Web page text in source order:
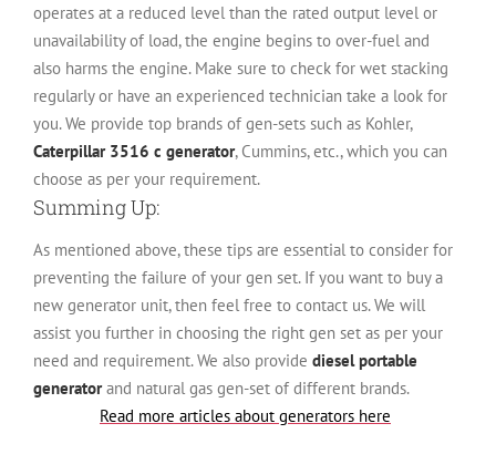
operates at a reduced level than the rated output level or
unavailability of load, the engine begins to over-fuel and
also harms the engine. Make sure to check for wet stacking
regularly or have an experienced technician take a look for
you. We provide top brands of gen-sets such as Kohler,
Caterpillar 3516 c generator, Cummins, etc., which you can
choose as per your requirement.
Summing Up:
As mentioned above, these tips are essential to consider for
preventing the failure of your gen set. If you want to buy a
new generator unit, then feel free to contact us. We will
assist you further in choosing the right gen set as per your
need and requirement. We also provide diesel portable
generatorand natural gas gen-set of different brands.
Read more articles about generators here